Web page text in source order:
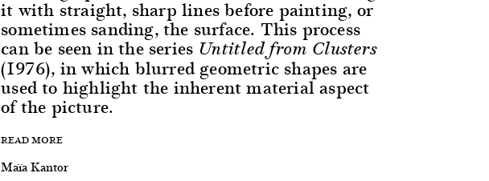
it with straight, sharp lines before painting, or
sometimes sanding, the surface. This process
can be seen in the series Untitled from Clusters
(1976), in which blurred geometric shapes are
used to highlight the inherent material aspect
of the picture.
READ MORE
Maïa Kantor